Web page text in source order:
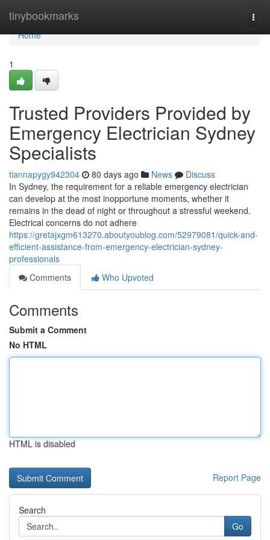
tinybookmarks
Home
Home
1
Trusted Providers Provided by
Emergency Electrician Sydney
Specialists
tiannapygy942304 80 days ago News
Discuss
In Sydney, the requirement for a reliable emergency electrician
can develop at the most inopportune moments, whether it
remains in the dead of night or throughout a stressful weekend.
Electrical concerns do not adhere
https://gretajxgm613270.aboutyoublog.com/52979081/quick-and-
efficient-assistance-from-emergency-electrician-sydney-
professionals
Comments
Who Upvoted
Comments
Submit a Comment
No HTML
HTML is disabled
Report Page
Search
Go